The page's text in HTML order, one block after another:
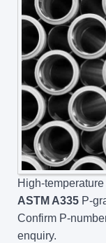
High-
ASTM A335 P-
Confirm P-
enquiry.